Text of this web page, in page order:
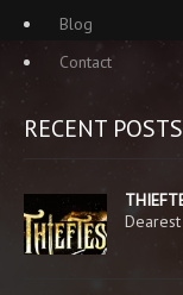
Blog
Contact
RECENT POSTS